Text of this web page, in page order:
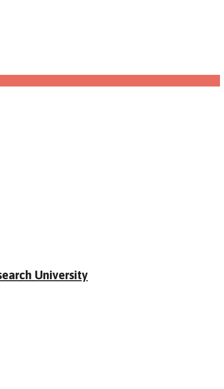
University